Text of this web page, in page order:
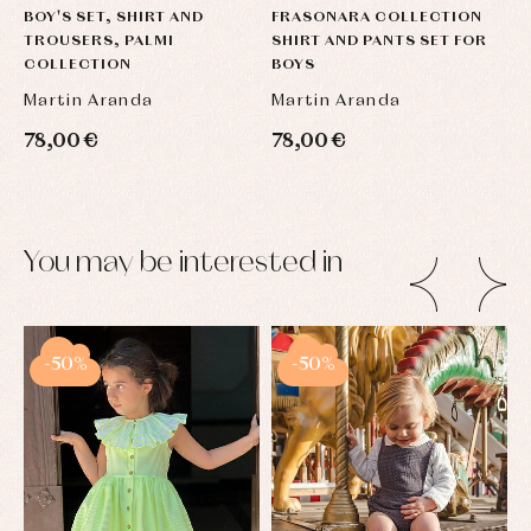
BOY'S SET, SHIRT AND
TROUSERS, PALMI
COLLECTION
Martin Aranda
78,00 €
FRASONARA COLLECTION
SHIRT AND PANTS SET FOR
BOYS
Martin Aranda
78,00 €
You may be interested in
-50% -50%